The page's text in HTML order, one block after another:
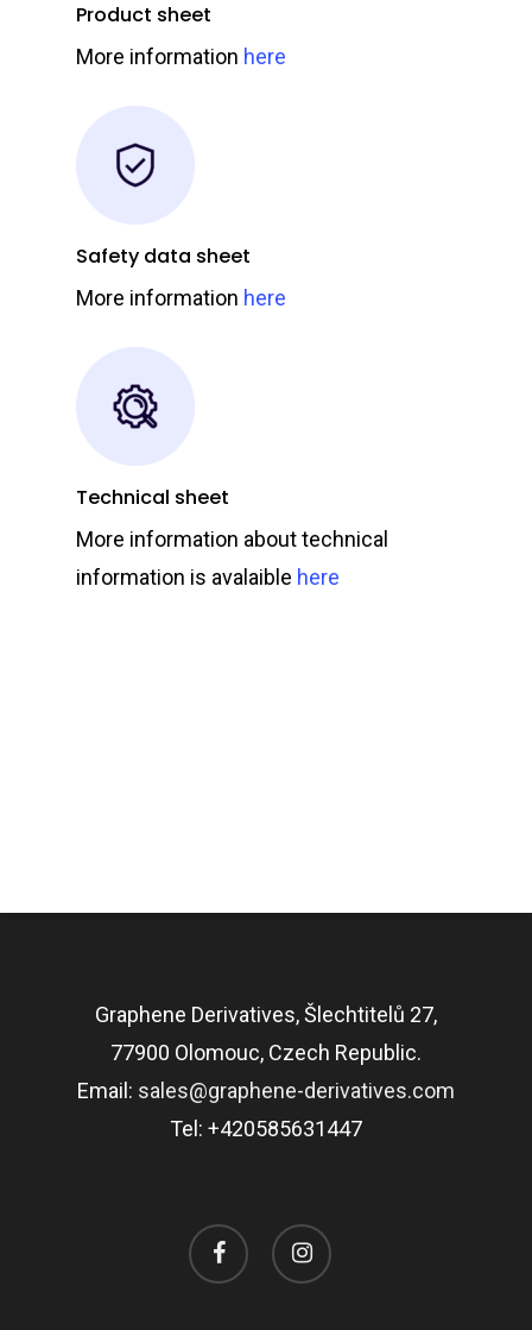
Product sheet
More information here
Safety data sheet
More information here
Technical sheet
More information about technical
information is avalaible here
Graphene Derivatives, Šlechtitelů 27,
77900 Olomouc, Czech Republic.
Email: sales@graphene-derivatives.com
Tel: +420585631447
facebook instagram